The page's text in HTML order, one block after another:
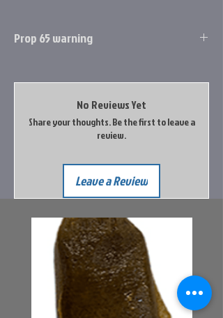
Prop 65 warning
Cancer and Reproductive Harm
Go to the Prop65 Website for more
information
No Reviews Yet
Share your thoughts. Be the first to leave a
review.
Leave a Review